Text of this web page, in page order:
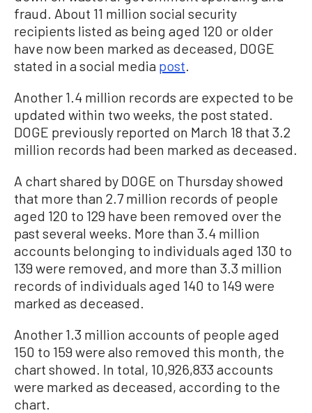
fraud. About 11 million social security
recipients listed as being aged 120 or older
have now been marked as deceased, DOGE
stated in a social media post.
Another 1.4 million records are expected to be
updated within two weeks, the post stated.
DOGE previously reported on March 18 that 3.2
million records had been marked as deceased.
A chart shared by DOGE on Thursday showed
that more than 2.7 million records of people
aged 120 to 129 have been removed over the
past several weeks. More than 3.4 million
accounts belonging to individuals aged 130 to
139 were removed, and more than 3.3 million
records of individuals aged 140 to 149 were
marked as deceased.
Another 1.3 million accounts of people aged
150 to 159 were also removed this month, the
chart showed. In total, 10,926,833 accounts
were marked as deceased, according to the
chart.